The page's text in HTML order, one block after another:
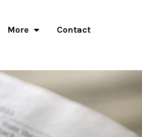
More Contact